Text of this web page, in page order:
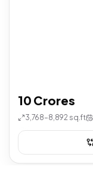
10 Crores
3,768–8,892 sq.ft